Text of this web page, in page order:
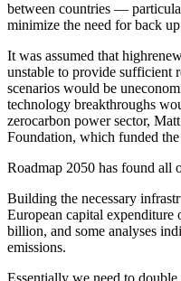
between countries —
minimize the need for back
It was assumed that
unstable to provide sufficient
scenarios would be
technology breakthroughs
zerocarbon power sector,
Foundation, which funded the
Roadmap 2050 has found all
Building the necessary
European capital
billion, and some analyses
emissions.
Essentially we need to